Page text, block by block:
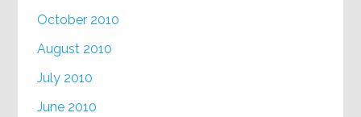
October 2010
August 2010
July 2010
June 2010